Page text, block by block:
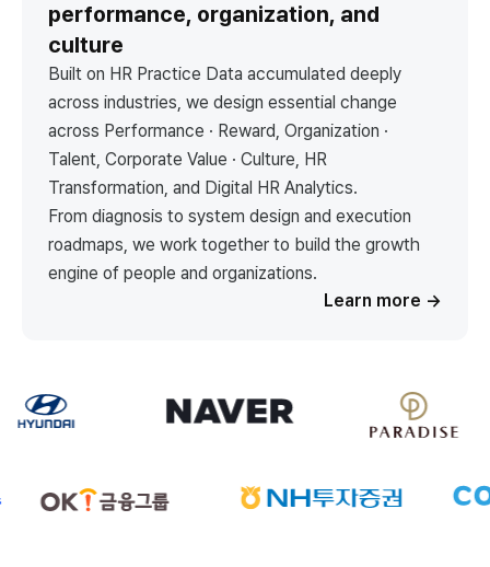
performance, organization, and
culture
Built on HR Practice Data accumulated deeply
across industries, we design essential change
across Performance · Reward, Organization ·
Talent, Corporate Value · Culture, HR
Transformation, and Digital HR Analytics.
From diagnosis to system design and execution
roadmaps, we work together to build the growth
engine of people and organizations.
Learn more →